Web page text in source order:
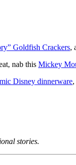
Goldfish Crackers,
nab this Mickey
Disney dinnerware
stories.